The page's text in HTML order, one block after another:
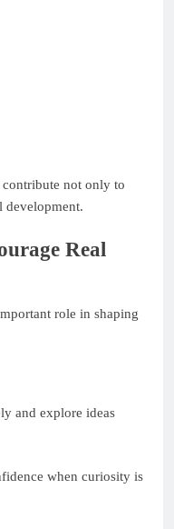
not only to
development.
Real
role in shaping
and explore ideas
when curiosity is